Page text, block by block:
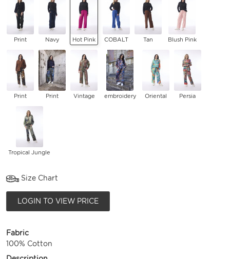
Print Navy Hot Pink COBALT Tan Blush Pink
Print Print Vintage embroidery Oriental Persia
Tropical Jungle
Size Chart
LOGIN TO VIEW PRICE
Fabric
100% Cotton